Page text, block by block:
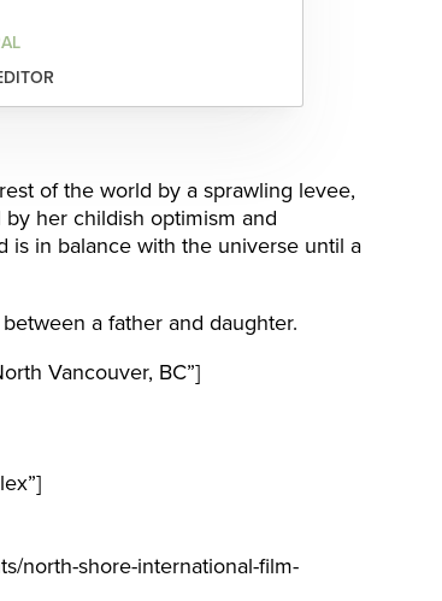
of the world by a sprawling levee,
her childish optimism and
is in balance with the universe until a
a father and daughter.
Vancouver, BC”]
north-shore-international-film-